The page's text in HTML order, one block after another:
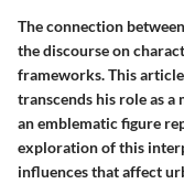
The connection
the discourse on
frameworks. This
transcends his role as a
an emblematic figure
exploration of this
influences that affect